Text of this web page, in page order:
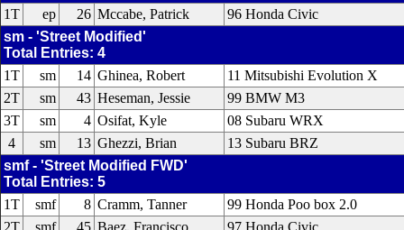
1T
ep 26 Mccabe, Patrick
96 Honda Civic
sm - 'Street Modified'
Total Entries: 4
1T
sm 14 Ghinea, Robert
11 Mitsubishi Evolution X
2T
sm 43 Heseman, Jessie
99 BMW M3
3T
sm 4 Osifat, Kyle
08 Subaru WRX
4
sm 13 Ghezzi, Brian
13 Subaru BRZ
smf - 'Street Modified FWD'
Total Entries: 5
1T
smf 8 Cramm, Tanner
99 Honda Poo box 2.0
2T
smf 45 Baez, Francisco
97 Honda Civic